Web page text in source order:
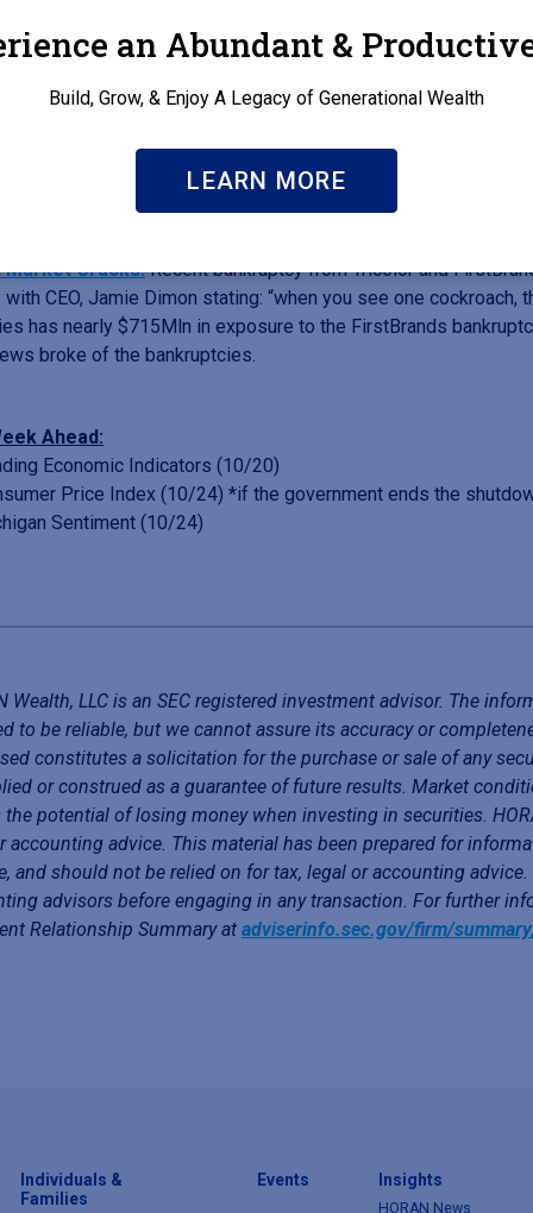
Fargo posted strong third quarter results, primarily due to a
over $10Bln so far in 2025. Analyst revisions for the third
Market Cracks.Recent bankruptcy from Tricolor and
with CEO, Jamie Dimon stating: “when you see one cockroach,
has nearly $715Mln in exposure to the FirstBrands
broke of the bankruptcies.
Ahead:
Economic Indicators (10/20)
Price Index (10/24) *if the government ends the
Sentiment (10/24)
Wealth, LLC is an SEC registered investment advisor. The
to be reliable, but we cannot assure its accuracy or
constitutes a solicitation for the purchase or sale of any
or construed as a guarantee of future results. Market
the potential of losing money when investing in securities.
accounting advice. This material has been prepared for
and should not be relied on for tax, legal or accounting
advisors before engaging in any transaction. For further
Relationship Summary at adviserinfo.sec.gov/firm/
Individuals &
Families
Events Insights
HORAN News
an Abundant &
Build, Grow, & Enjoy A Legacy of Generational Wealth
LEARN MORE